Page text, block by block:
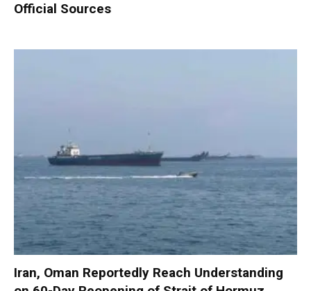
Official Sources
Iran, Oman Reportedly Reach Understanding